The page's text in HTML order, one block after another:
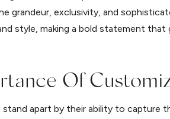
grandeur, exclusivity, and
style, making a bold statement that
Of
stand apart by their ability to